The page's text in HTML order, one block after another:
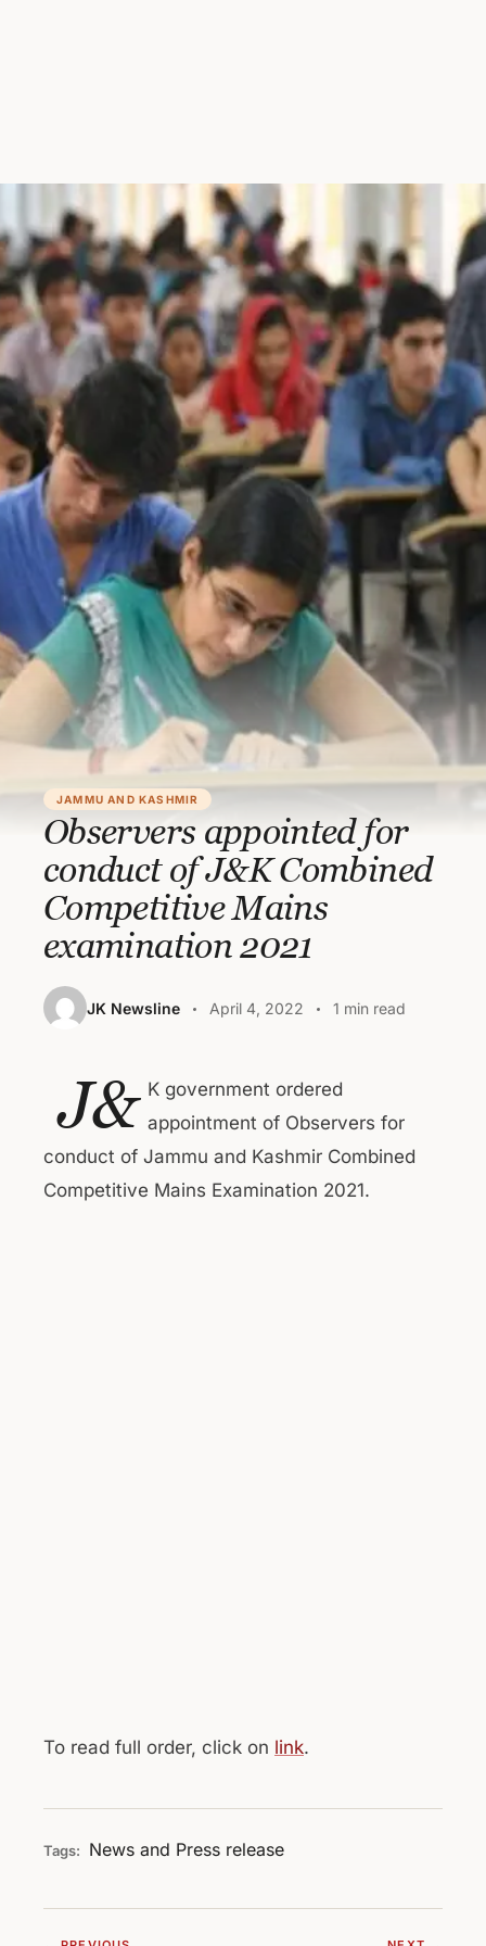
JAMMU AND KASHMIR
Observers appointed for
conduct of J&K Combined
Competitive Mains
examination 2021
JK Newsline April 4, 2022 1 min read
J& K government ordered
appointment of Observers for
conduct of Jammu and Kashmir Combined
Competitive Mains Examination 2021.
To read full order, click on link.
Tags: News and Press release